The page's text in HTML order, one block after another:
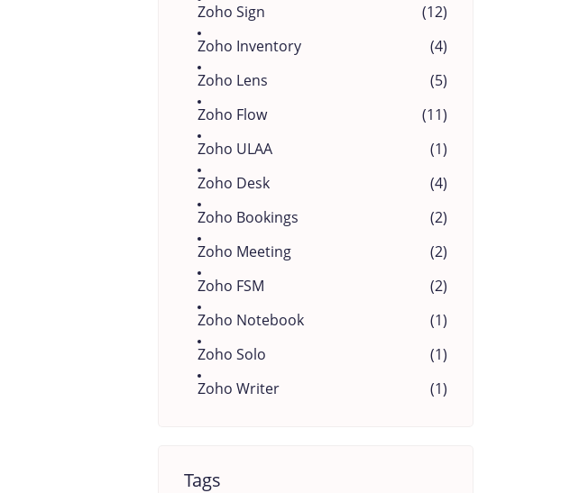
Zoho Sign
(12)
Zoho Inventory
(4)
Zoho Lens
(5)
Zoho Flow
(11)
Zoho ULAA
(1)
Zoho Desk
(4)
Zoho Bookings
(2)
Zoho Meeting
(2)
Zoho FSM
(2)
Zoho Notebook
(1)
Zoho Solo
(1)
Zoho Writer
(1)
Tags